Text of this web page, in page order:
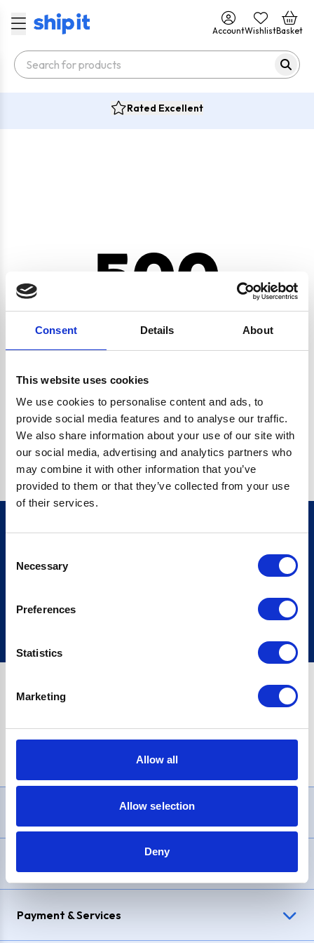
Consent Details About
This website uses cookies
We use cookies to personalise content and ads, to
provide social media features and to analyse our traffic.
We also share information about your use of our site with
our social media, advertising and analytics partners who
may combine it with other information that you’ve
provided to them or that they’ve collected from your use
of their services.
Selection
Necessary
Preferences
Statistics
Marketing
Allow all
Allow selection
Deny
AccountWishlistBasket
Rated Excellent
500
CRYPTO.RANDOMUUID IS NOT A FUNCTION
Go back home
Sign up
£1,200, Representative23.9% APR (variable). Purchase rate
Payment & Services